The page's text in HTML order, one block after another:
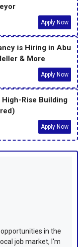
Apply Now
is Hiring in Abu
& More
Apply Now
Rise Building
Apply Now
in the
job market, I'm